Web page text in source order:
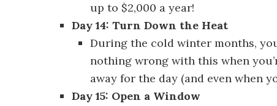
up to $2,000 a year!
Day 14: Turn Down the Heat
During the cold winter months,
nothing wrong with this when
away for the day (and even when
Day 15: Open a Window